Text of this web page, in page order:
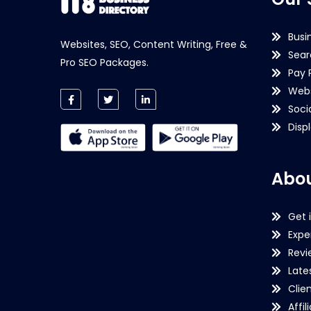
Websites, SEO, Content Writing, Free &
Pro SEO Packages.
Pay
Get